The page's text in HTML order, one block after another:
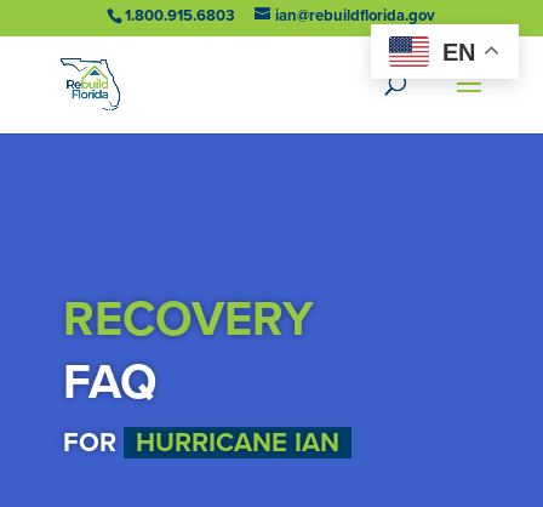
1.800.915.6803 ian@rebuildflorida.gov
RECOVERY
FAQ
FOR HURRICANE IAN
EN